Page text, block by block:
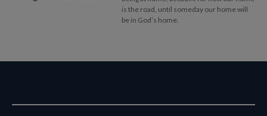
is the road, until someday our home will
be in God’s home.